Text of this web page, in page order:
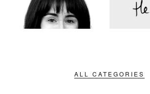
ALL CATEGORIES